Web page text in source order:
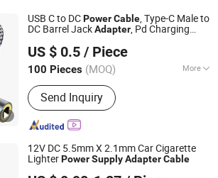
12+ 4 Pin Male-to-Female
VGA Adapter for
Backplane
PSU Cable
Cable for
Motherboard
USB C to DCPowerCable, Type-C Male to
DC Barrel JackAdapter, Pd Charging
US $ 0.5 / Piece
100 Pieces (MOQ) More
Main Products:Wire Harness Cable,
Power Cord, DC Cable, Electronic Wire,
New Energy Wiring Harness,
Photovoltaic Cable, Terminal
Cable, Data Cable
Send Inquiry
Technology Co., LTD
Since 2025
12V DC 5.5mm X 2.1mm Car Cigarette
LighterPowerSupplyAdapterCable
Electronics Co., Ltd.